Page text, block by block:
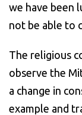
we have been
not be able to
The religious
observe the
a change in
example and